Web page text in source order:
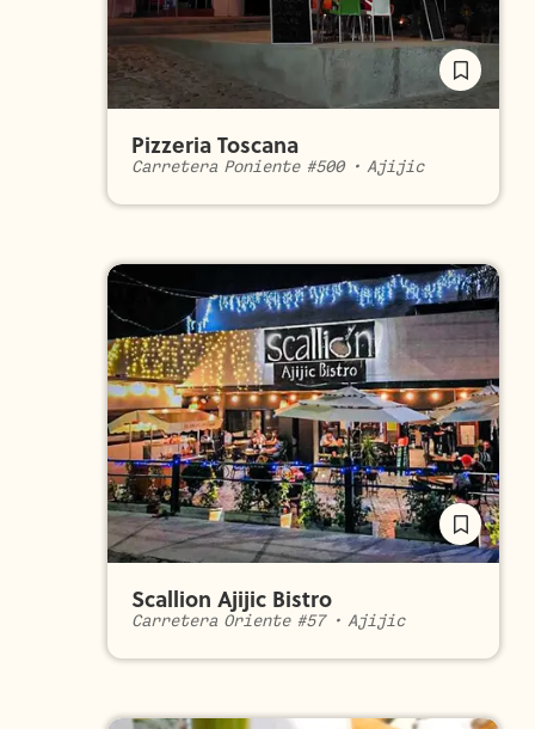
Pizzeria Toscana
Carretera Poniente #500• Ajijic
Scallion Ajijic Bistro
Carretera Oriente #57• Ajijic